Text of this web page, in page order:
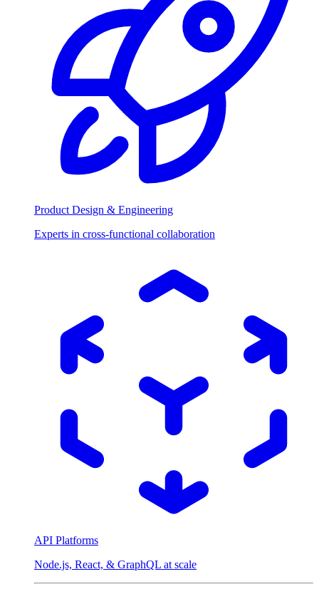
Product Design & Engineering
Experts in cross-functional collaboration
API Platforms
Node.js, React, & GraphQL at scale